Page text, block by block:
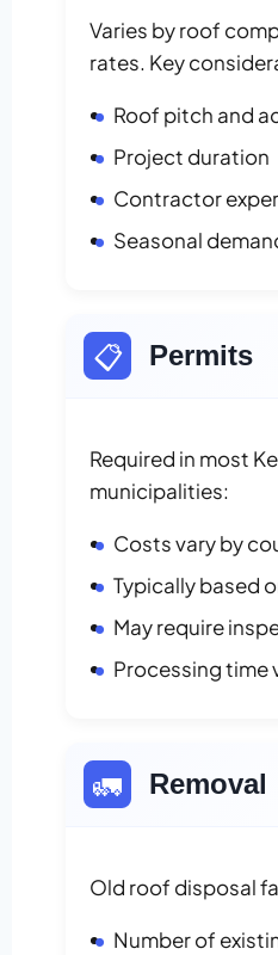
Varies by roof
rates. Key
Roof pitch and
Project duration
Contractor
Seasonal
📋 Permits
Required in most
municipalities:
Costs vary by
Typically based
May require
Processing time
🚛 Removal
Old roof disposal
Number of